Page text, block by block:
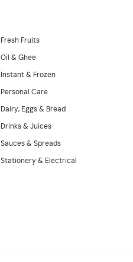
Fresh Fruits
Oil & Ghee
Instant & Frozen
Personal Care
Dairy, Eggs & Bread
Drinks & Juices
Sauces & Spreads
Stationery & Electrical